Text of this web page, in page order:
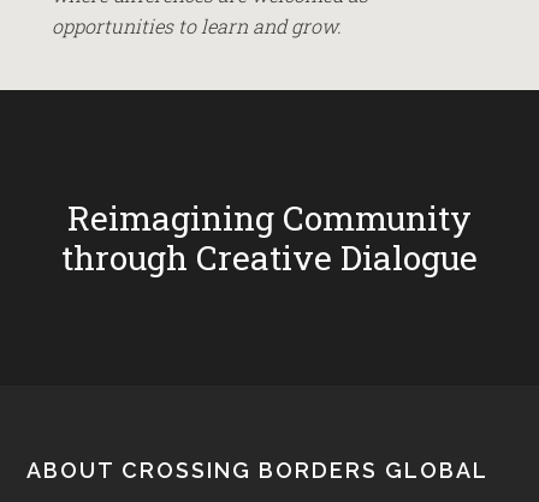
opportunities to learn and grow.
Reimagining Community
through Creative Dialogue
Footer
ABOUT CROSSING BORDERS GLOBAL